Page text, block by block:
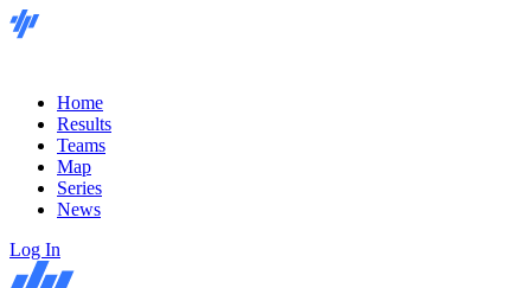
Home
Results
Teams
Map
Series
News
Log In